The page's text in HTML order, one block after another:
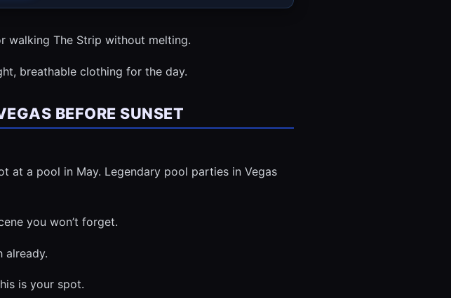
walking The Strip without melting.
breathable clothing for the day.
BEFORE SUNSET
at a pool in May. Legendary pool parties in Vegas
you won’t forget.
already.
is your spot.